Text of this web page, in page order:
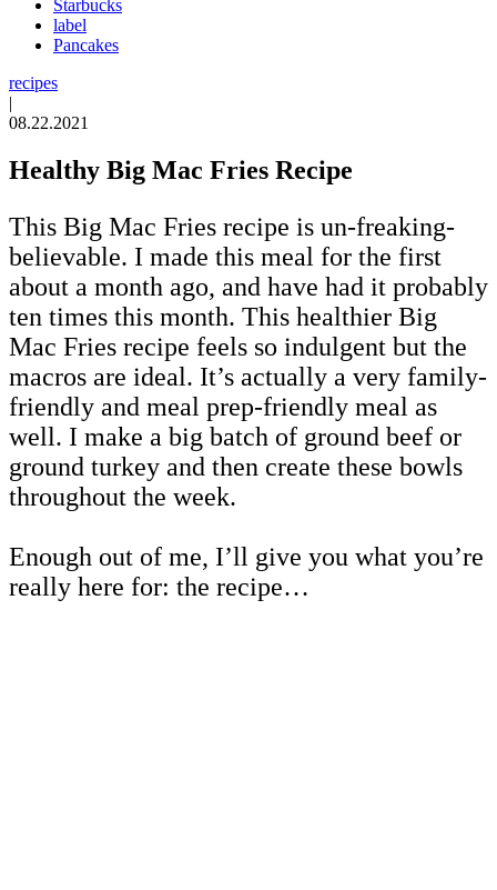
Starbucks
label
Pancakes
recipes
|
08.22.2021
Healthy Big Mac Fries Recipe
This Big Mac Fries recipe is un-freaking-
believable. I made this meal for the first
about a month ago, and have had it probably
ten times this month. This healthier Big
Mac Fries recipe feels so indulgent but the
macros are ideal. It’s actually a very family-
friendly and meal prep-friendly meal as
well. I make a big batch of ground beef or
ground turkey and then create these bowls
throughout the week.
Enough out of me, I’ll give you what you’re
really here for: the recipe…